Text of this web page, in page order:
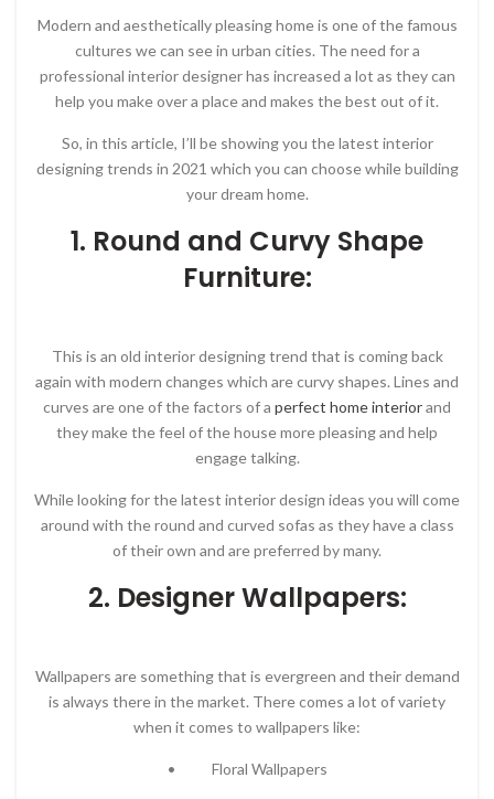
Modern and aesthetically pleasing home is one of the famous
cultures we can see in urban cities. The need for a
professional interior designer has increased a lot as they can
help you make over a place and makes the best out of it.
So, in this article, I’ll be showing you the latest interior
designing trends in 2021 which you can choose while building
your dream home.
1. Round and Curvy Shape
Furniture:
This is an old interior designing trend that is coming back
again with modern changes which are curvy shapes. Lines and
curves are one of the factors of a perfect home interiorand
they make the feel of the house more pleasing and help
engage talking.
While looking for the latest interior design ideas you will come
around with the round and curved sofas as they have a class
of their own and are preferred by many.
2. Designer Wallpapers:
Wallpapers are something that is evergreen and their demand
is always there in the market. There comes a lot of variety
when it comes to wallpapers like:
• Floral Wallpapers